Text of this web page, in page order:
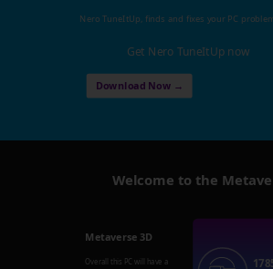
Nero TuneItUp, finds and fixes your PC
Get Nero TuneItUp now
Download Now →
Welcome to the
Metaverse 3D
Overall this PC will have a